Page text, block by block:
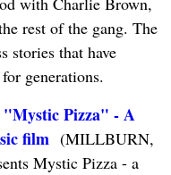
rest of the gang. The
stories that have
generations.
"Mystic Pizza" - A
film(MILLBURN,
Mystic Pizza - a